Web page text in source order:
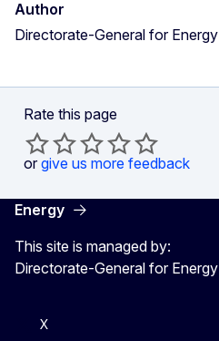
Author
Directorate-General for Energy
Rate this page
or give us more feedback
Energy
This site is managed by:
Directorate-General for Energy
X